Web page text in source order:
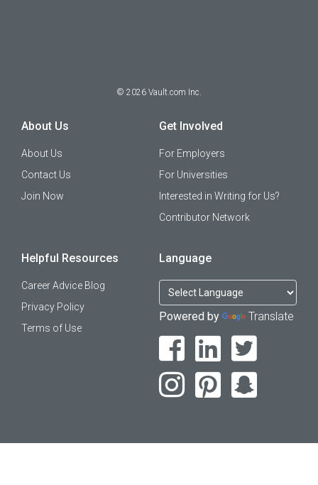
© 2026 Vault.com Inc.
About Us
About Us
Contact Us
Join Now
Get Involved
For Employers
For Universities
Interested in Writing for Us?
Contributor Network
Helpful Resources
Career Advice Blog
Privacy Policy
Terms of Use
Language
Powered by Translate